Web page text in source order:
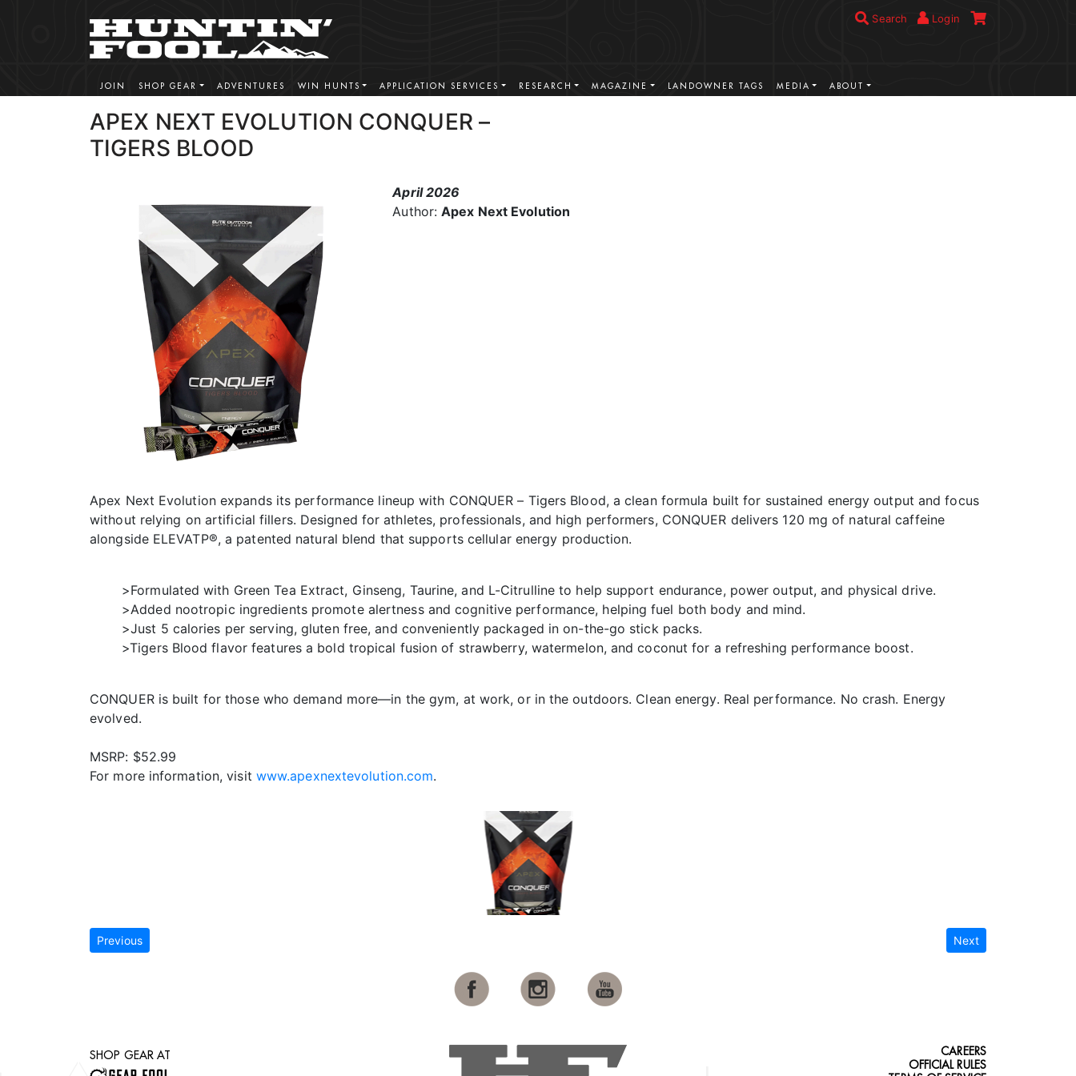
Search Login
JOIN SHOP GEAR ADVENTURES WIN HUNTS APPLICATION SERVICES RESEARCH MAGAZINE LANDOWNER TAGS MEDIA ABOUT
APEX NEXT EVOLUTION CONQUER –
TIGERS BLOOD
April 2026
Author:Apex Next Evolution
Apex Next Evolution expands its performance lineup with CONQUER – Tigers Blood, a clean formula built for sustained energy output and focus
without relying on artificial fillers. Designed for athletes, professionals, and high performers, CONQUER delivers 120 mg of natural caffeine
alongside ELEVATP®, a patented natural blend that supports cellular energy production.
>Formulated with Green Tea Extract, Ginseng, Taurine, and L-Citrulline to help support endurance, power output, and physical drive.
>Added nootropic ingredients promote alertness and cognitive performance, helping fuel both body and mind.
>Just 5 calories per serving, gluten free, and conveniently packaged in on-the-go stick packs.
>Tigers Blood flavor features a bold tropical fusion of strawberry, watermelon, and coconut for a refreshing performance boost.
CONQUER is built for those who demand more—in the gym, at work, or in the outdoors. Clean energy. Real performance. No crash. Energy
evolved.
MSRP: $52.99
For more information, visit www.apexnextevolution.com.
Previous Next
SHOP GEAR AT
CAREERS
OFFICIAL RULES